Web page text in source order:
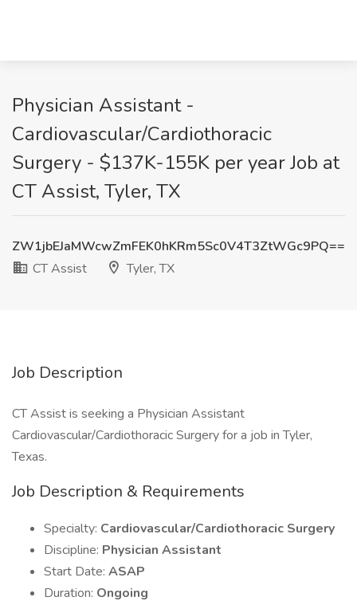
Physician Assistant -
Cardiovascular/Cardiothoracic
Surgery - $137K-155K per year Job at
CT Assist, Tyler, TX
ZW1jbEJaMWcwZmFEK0hKRm5Sc0V4T3ZtWGc9PQ==
CT Assist
Tyler, TX
Job Description
CT Assist is seeking a Physician Assistant
Cardiovascular/Cardiothoracic Surgery for a job in Tyler,
Texas.
Job Description & Requirements
Specialty: Cardiovascular/Cardiothoracic Surgery
Discipline: Physician Assistant
Start Date: ASAP
Duration: Ongoing